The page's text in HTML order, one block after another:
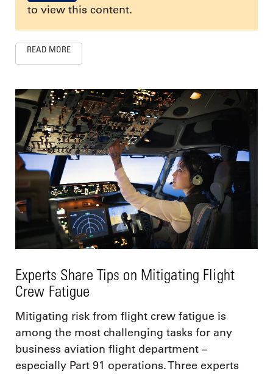
to view this content.
READ MORE
Experts Share Tips on Mitigating Flight
Crew Fatigue
Mitigating risk from flight crew fatigue is
among the most challenging tasks for any
business aviation flight department –
especially Part 91 operations. Three experts